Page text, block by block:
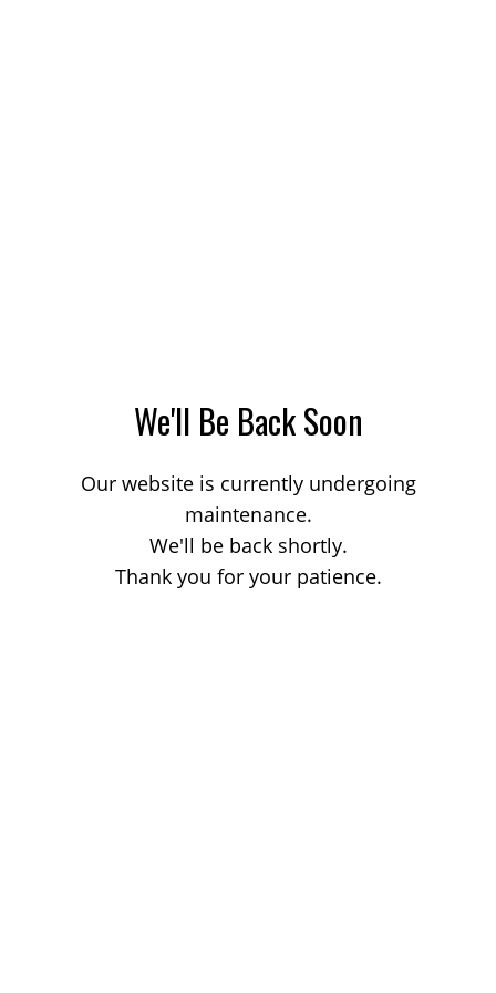
We'll Be Back Soon
Our website is currently undergoing
maintenance.
We'll be back shortly.
Thank you for your patience.